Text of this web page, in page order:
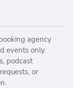
agency
events only.
podcast
or